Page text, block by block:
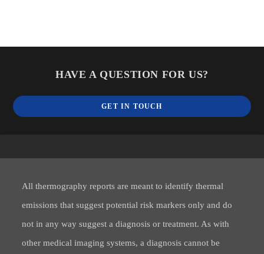
HAVE A QUESTION FOR US?
GET IN TOUCH
All thermography reports are meant to identify thermal
emissions that suggest potential risk markers only and do
not in any way suggest a diagnosis or treatment. As with
other medical imaging systems, a diagnosis cannot be